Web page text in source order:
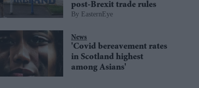
post-Brexit trade rules
EasternEye
News
'Covid bereavement rates
in Scotland highest
among Asians'